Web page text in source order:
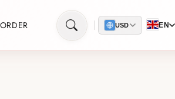
USD EN